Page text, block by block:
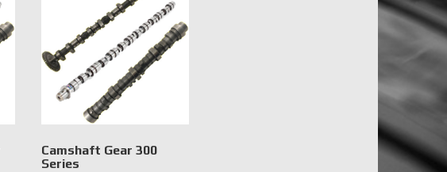
Camshaft Gear 300
Series